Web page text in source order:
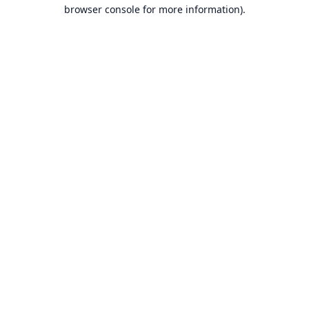
browser console for more information).